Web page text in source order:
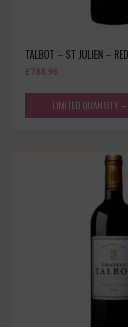
TALBOT – ST JULIEN –
£788.96
LIMITED QUANTITY